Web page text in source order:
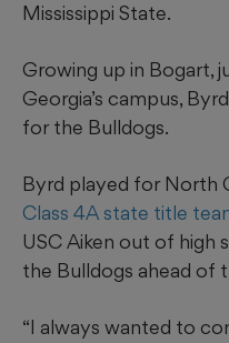
Mississippi State.
Growing up in Bogart,
Georgia’s campus,
for the Bulldogs.
Byrd played for North
Class 4A state title
USC Aiken out of high
the Bulldogs ahead of
“I always wanted to